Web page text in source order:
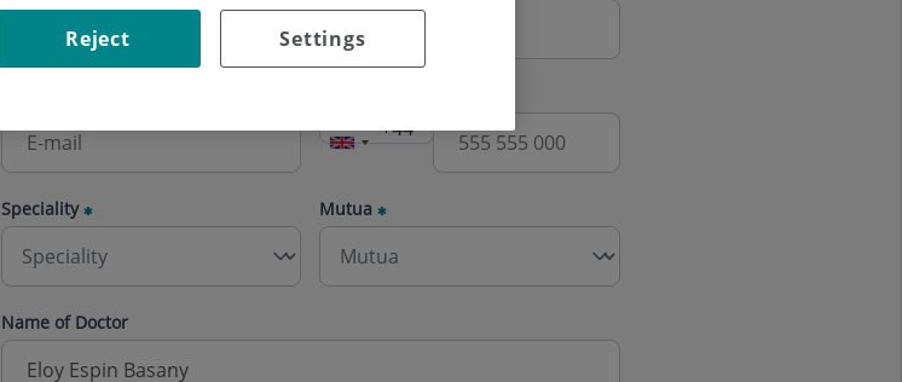
Speciality Mutua
Name of Doctor
Settings
Reject